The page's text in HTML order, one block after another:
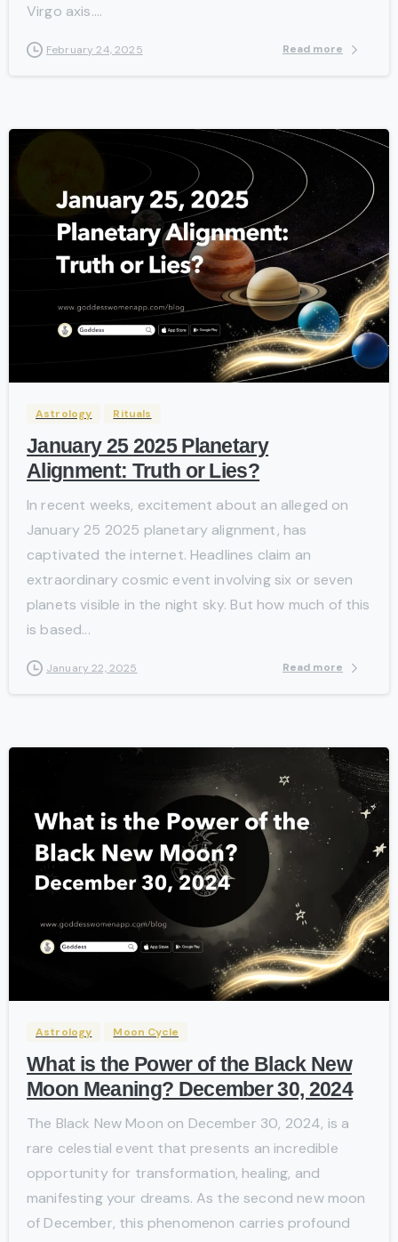
Virgo axis....
February 24, 2025 Read more
-
Astrology Rituals
January 25 2025 Planetary
Alignment: Truth or Lies?
In recent weeks, excitement about an alleged on
January 25 2025 planetary alignment, has
captivated the internet. Headlines claim an
extraordinary cosmic event involving six or seven
planets visible in the night sky. But how much of this
is based...
January 22, 2025 Read more
-
Astrology Moon Cycle
What is the Power of the Black New
Moon Meaning? December 30, 2024
The Black New Moon on December 30, 2024, is a
rare celestial event that presents an incredible
opportunity for transformation, healing, and
manifesting your dreams. As the second new moon
of December, this phenomenon carries profound